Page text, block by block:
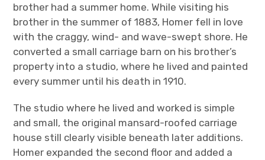
brother had a summer home. While visiting his
brother in the summer of 1883, Homer fell in love
with the craggy, wind- and wave-swept shore. He
converted a small carriage barn on his brother’s
property into a studio, where he lived and painted
every summer until his death in 1910.
The studio where he lived and worked is simple
and small, the original mansard-roofed carriage
house still clearly visible beneath later additions.
Homer expanded the second floor and added a